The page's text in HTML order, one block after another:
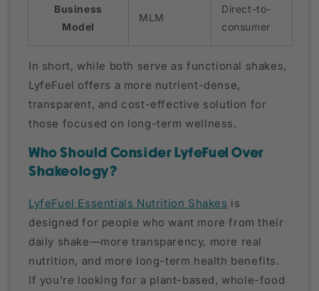
Business
Model
MLM
Direct-to-
consumer
In short, while both serve as functional shakes,
LyfeFuel offers a more nutrient-dense,
transparent, and cost-effective solution for
those focused on long-term wellness.
Who Should Consider LyfeFuel Over
Shakeology?
LyfeFuel Essentials Nutrition Shakes is
designed for people who want more from their
daily shake—more transparency, more real
nutrition, and more long-term health benefits.
If you're looking for a plant-based, whole-food